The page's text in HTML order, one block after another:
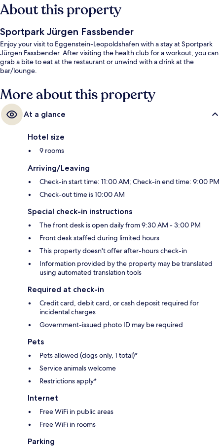
About this property
Sportpark Jürgen Fassbender
Enjoy your visit to Eggenstein-Leopoldshafen with a stay at Sportpark
Jürgen Fassbender. After visiting the health club for a workout, you can
grab a bite to eat at the restaurant or unwind with a drink at the
bar/lounge.
More about this property
At a glance
Hotel size
9 rooms
Arriving/Leaving
Check-in start time: 11:00 AM; Check-in end time: 9:00 PM
Check-out time is 10:00 AM
Special check-in instructions
The front desk is open daily from 9:30 AM - 3:00 PM
Front desk staffed during limited hours
This property doesn't offer after-hours check-in
Information provided by the property may be translated
using automated translation tools
Required at check-in
Credit card, debit card, or cash deposit required for
incidental charges
Government-issued photo ID may be required
Pets
Pets allowed (dogs only, 1 total)*
Service animals welcome
Restrictions apply*
Internet
Free WiFi in public areas
Free WiFi in rooms
Parking